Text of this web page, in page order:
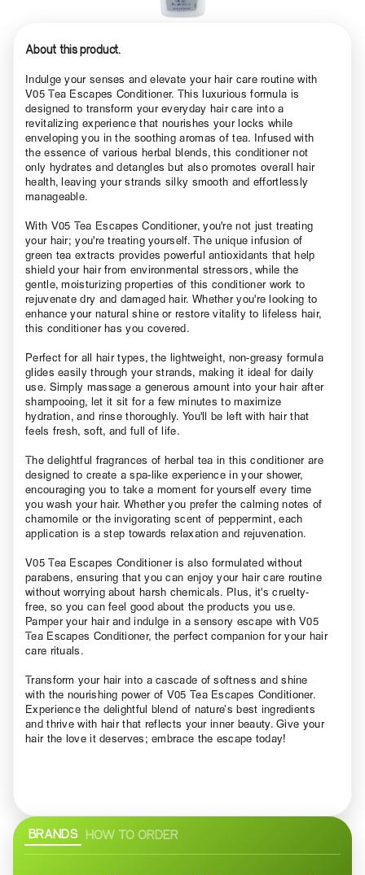
About this product.
Indulge your senses and elevate your hair care routine with
V05 Tea Escapes Conditioner. This luxurious formula is
designed to transform your everyday hair care into a
revitalizing experience that nourishes your locks while
enveloping you in the soothing aromas of tea. Infused with
the essence of various herbal blends, this conditioner not
only hydrates and detangles but also promotes overall hair
health, leaving your strands silky smooth and effortlessly
manageable.
With V05 Tea Escapes Conditioner, you're not just treating
your hair; you're treating yourself. The unique infusion of
green tea extracts provides powerful antioxidants that help
shield your hair from environmental stressors, while the
gentle, moisturizing properties of this conditioner work to
rejuvenate dry and damaged hair. Whether you're looking to
enhance your natural shine or restore vitality to lifeless hair,
this conditioner has you covered.
Perfect for all hair types, the lightweight, non-greasy formula
glides easily through your strands, making it ideal for daily
use. Simply massage a generous amount into your hair after
shampooing, let it sit for a few minutes to maximize
hydration, and rinse thoroughly. You'll be left with hair that
feels fresh, soft, and full of life.
The delightful fragrances of herbal tea in this conditioner are
designed to create a spa-like experience in your shower,
encouraging you to take a moment for yourself every time
you wash your hair. Whether you prefer the calming notes of
chamomile or the invigorating scent of peppermint, each
application is a step towards relaxation and rejuvenation.
V05 Tea Escapes Conditioner is also formulated without
parabens, ensuring that you can enjoy your hair care routine
without worrying about harsh chemicals. Plus, it's cruelty-
free, so you can feel good about the products you use.
Pamper your hair and indulge in a sensory escape with V05
Tea Escapes Conditioner, the perfect companion for your hair
care rituals.
Transform your hair into a cascade of softness and shine
with the nourishing power of V05 Tea Escapes Conditioner.
Experience the delightful blend of nature’s best ingredients
and thrive with hair that reflects your inner beauty. Give your
hair the love it deserves; embrace the escape today!
BRANDS HOW TO ORDER